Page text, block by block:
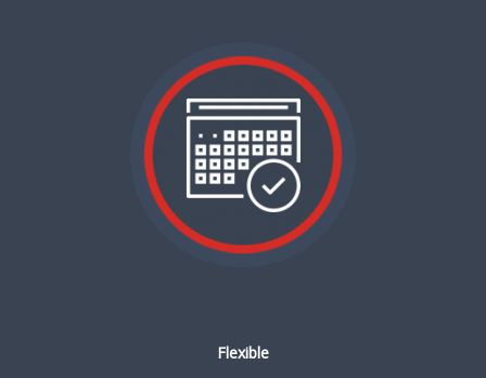
Flexible